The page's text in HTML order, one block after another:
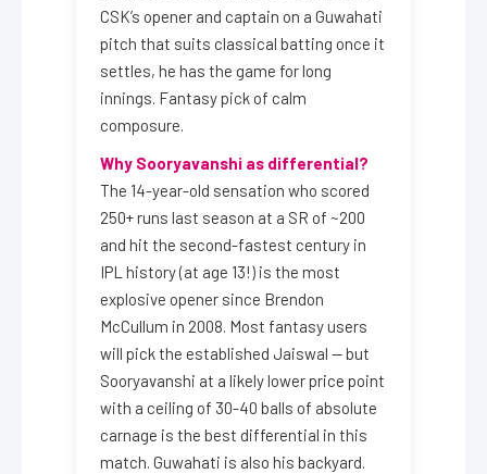
CSK’s opener and captain on a Guwahati
pitch that suits classical batting once it
settles, he has the game for long
innings. Fantasy pick of calm
composure.
Why Sooryavanshi as differential?
The 14-year-old sensation who scored
250+ runs last season at a SR of ~200
and hit the second-fastest century in
IPL history (at age 13!) is the most
explosive opener since Brendon
McCullum in 2008. Most fantasy users
will pick the established Jaiswal — but
Sooryavanshi at a likely lower price point
with a ceiling of 30-40 balls of absolute
carnage is the best differential in this
match. Guwahati is also his backyard.